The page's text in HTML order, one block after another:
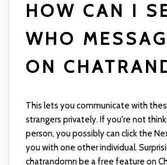
HOW CAN I
WHO
ON
This lets you communicate with
strangers privately. If you're not
person, you possibly can click the
you with one other individual.
chatrandomnbe a free feature on